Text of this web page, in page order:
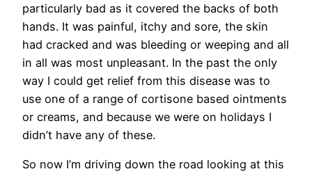
particularly bad as it covered the backs of both
hands. It was painful, itchy and sore, the skin
had cracked and was bleeding or weeping and all
in all was most unpleasant. In the past the only
way I could get relief from this disease was to
use one of a range of cortisone based ointments
or creams, and because we were on holidays I
didn’t have any of these.
So now I’m driving down the road looking at this